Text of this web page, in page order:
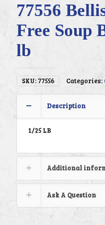
77556
Free Soup
lb
SKU: 77556 Categories:
Description
1/25 LB
Additional
Ask A Question